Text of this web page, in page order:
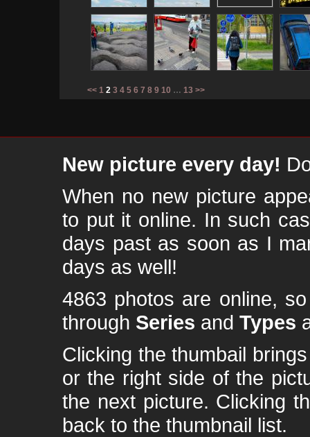
<< 1 2 3 4 5 6 7 8 9 10 … 13 >>
New picture every day!
When no new picture
to put it online. In such
days past as soon as I
days as well!
4863 photos are online,
through Series and Types
Clicking the thumbail
or the right side of the
the next picture. Clicking
back to the thumbnail list.